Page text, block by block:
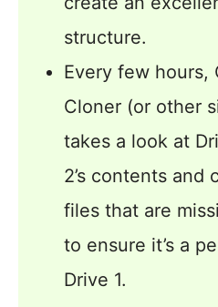
structure.
Every few hours,
Cloner (or other
takes a look at
2’s contents and
files that are
to ensure it’s a
Drive 1.